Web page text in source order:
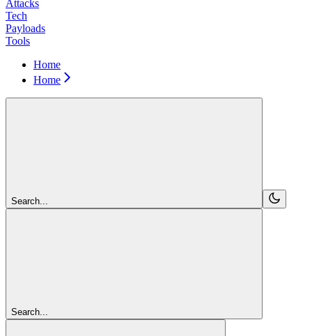
Attacks
Tech
Payloads
Tools
Home
Home
Search...
Search...